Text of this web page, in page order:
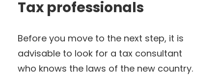
Tax professionals
Before you move to the next step, it is
advisable to look for a tax consultant
who knows the laws of the new country.